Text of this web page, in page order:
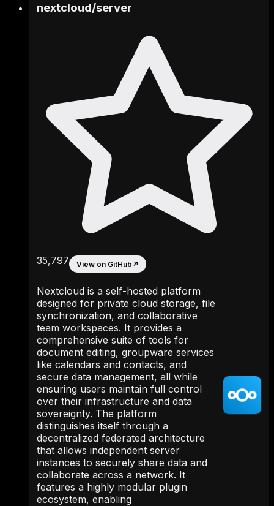
nextcloud/server
35,797 View on GitHub ↗
Nextcloud is a self-hosted platform
designed for private cloud storage, file
synchronization, and collaborative
team workspaces. It provides a
comprehensive suite of tools for
document editing, groupware services
like calendars and contacts, and
secure data management, all while
ensuring users maintain full control
over their infrastructure and data
sovereignty. The platform
distinguishes itself through a
decentralized federated architecture
that allows independent server
instances to securely share data and
collaborate across a network. It
features a highly modular plugin
ecosystem, enabling